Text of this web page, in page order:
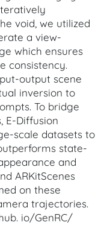
void, we utilized
a view-
which ensures
consistency.
output scene
inversion to
To bridge
E-Diffusion
scale datasets to
state-
and
ARKitScenes
on these
trajectories.
io/GenRC/